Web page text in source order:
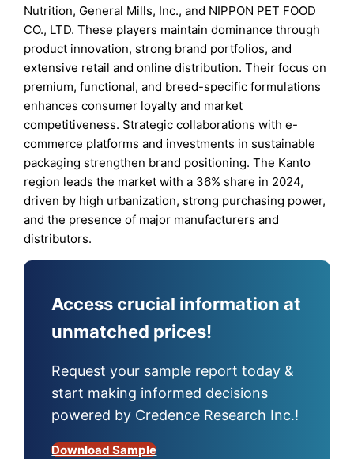
Nutrition, General Mills, Inc., and NIPPON PET FOOD
CO., LTD. These players maintain dominance through
product innovation, strong brand portfolios, and
extensive retail and online distribution. Their focus on
premium, functional, and breed-specific formulations
enhances consumer loyalty and market
competitiveness. Strategic collaborations with e-
commerce platforms and investments in sustainable
packaging strengthen brand positioning. The Kanto
region leads the market with a 36% share in 2024,
driven by high urbanization, strong purchasing power,
and the presence of major manufacturers and
distributors.
Access crucial information at
unmatched prices!
Request your sample report today &
start making informed decisions
powered by Credence Research Inc.!
Download Sample